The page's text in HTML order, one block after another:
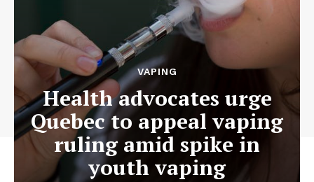
VAPING
Health advocates urge
Quebec to appeal vaping
ruling amid spike in
youth vaping